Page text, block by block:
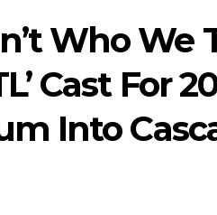
Who We
Cast For
Into